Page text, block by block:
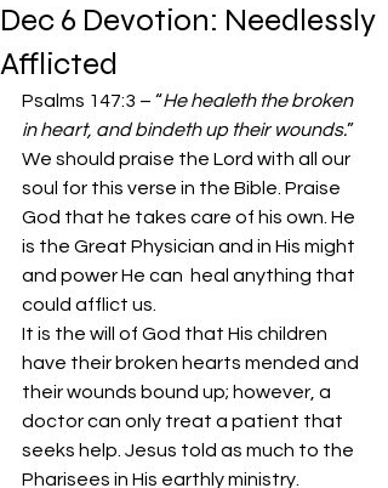
Dec 6 Devotion: Needlessly
Afflicted
Psalms 147:3 – “He healeth the broken
in heart, and bindeth up their wounds.”
We should praise the Lord with all our
soul for this verse in the Bible. Praise
God that he takes care of his own. He
is the Great Physician and in His might
and power He can  heal anything that
could afflict us.
It is the will of God that His children
have their broken hearts mended and
their wounds bound up; however, a
doctor can only treat a patient that
seeks help. Jesus told as much to the
Pharisees in His earthly ministry.